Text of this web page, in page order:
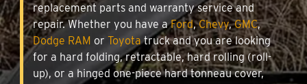
replacement parts and warranty service and
repair. Whether you have aFord,Chevy,GMC,
Dodge RAM or Toyotatruck and you are looking
for a hard folding, retractable, hard rolling (roll-
up), or a hinged one-piece hard tonneau cover,